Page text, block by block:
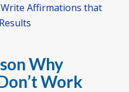
Affirmations that
Why
Work